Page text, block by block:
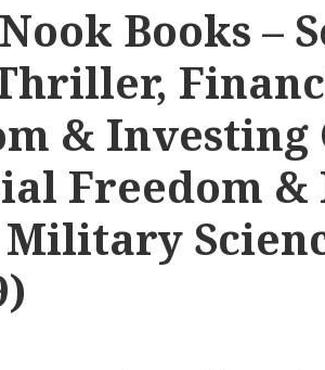
Books –
& Investing
Freedom
Military